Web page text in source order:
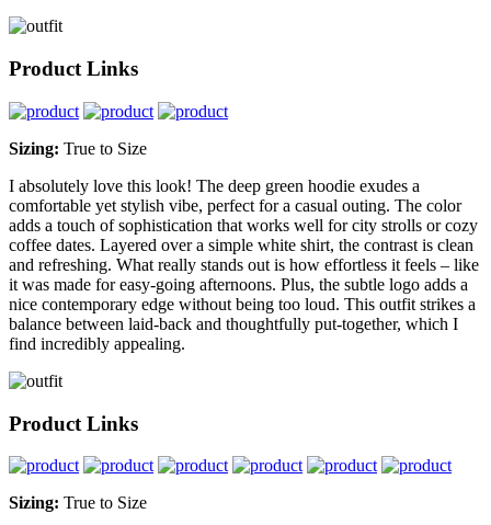
Product Links
Sizing: True to Size
I absolutely love this look! The deep green hoodie exudes a
comfortable yet stylish vibe, perfect for a casual outing. The color
adds a touch of sophistication that works well for city strolls or cozy
coffee dates. Layered over a simple white shirt, the contrast is clean
and refreshing. What really stands out is how effortless it feels – like
it was made for easy-going afternoons. Plus, the subtle logo adds a
nice contemporary edge without being too loud. This outfit strikes a
balance between laid-back and thoughtfully put-together, which I
find incredibly appealing.
Product Links
Sizing: True to Size